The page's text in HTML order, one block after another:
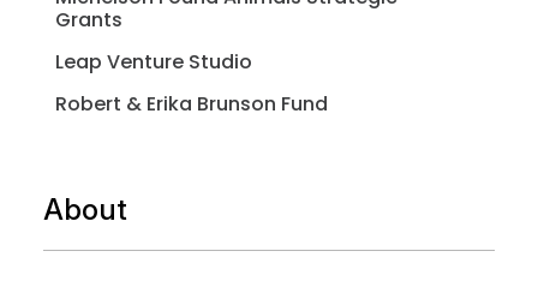
Grants
Leap Venture Studio
Robert & Erika Brunson Fund
About